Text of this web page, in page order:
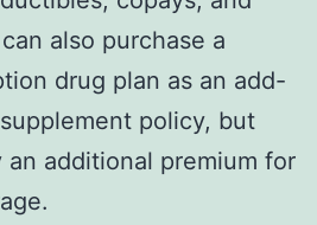
also purchase a
drug plan as an add-
policy, but
an additional premium for